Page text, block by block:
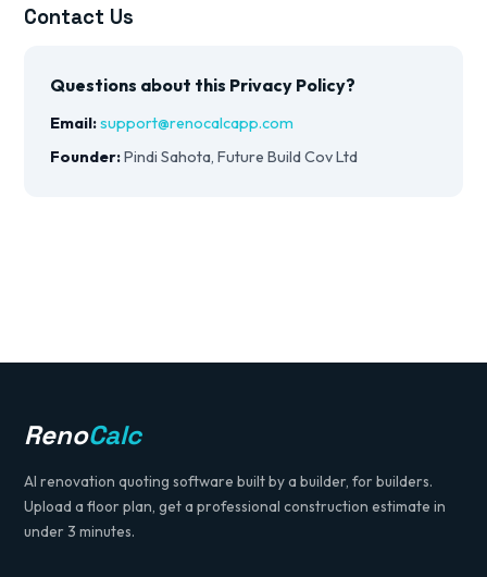
Contact Us
Questions about this Privacy Policy?
Email:support@renocalcapp.com
Founder:Pindi Sahota, Future Build Cov Ltd
RenoCalc
AI renovation quoting software built by a builder, for builders.
Upload a floor plan, get a professional construction estimate in
under 3 minutes.